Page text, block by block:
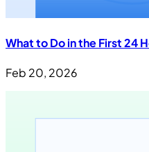
What to Do in the First 24
Feb 20, 2026